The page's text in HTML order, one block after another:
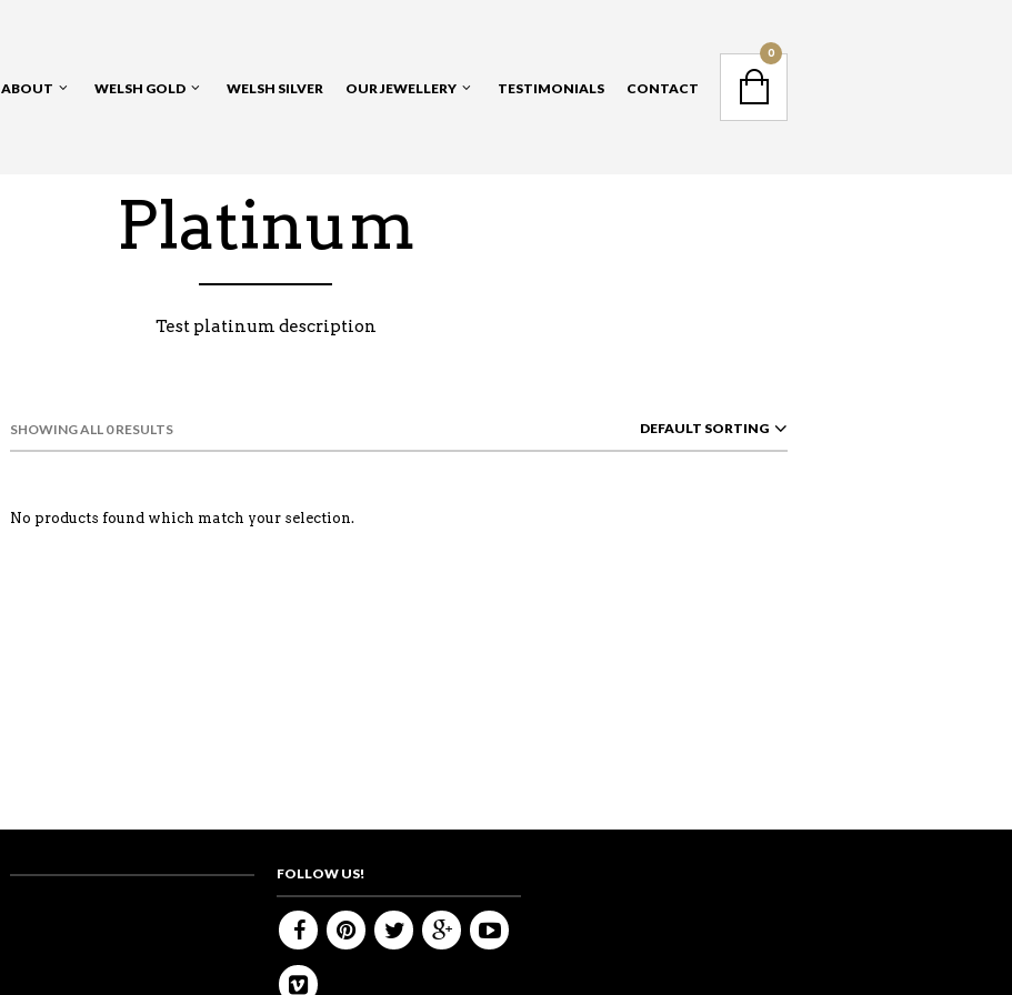
ABOUT WELSH GOLD WELSH SILVER OUR JEWELLERY TESTIMONIALS CONTACT
0
Platinum
Test platinum description
DEFAULT SORTING
SHOWING ALL 0 RESULTS
No products found which match your selection.
FOLLOW US!